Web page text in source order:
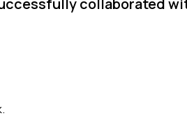
collaborated